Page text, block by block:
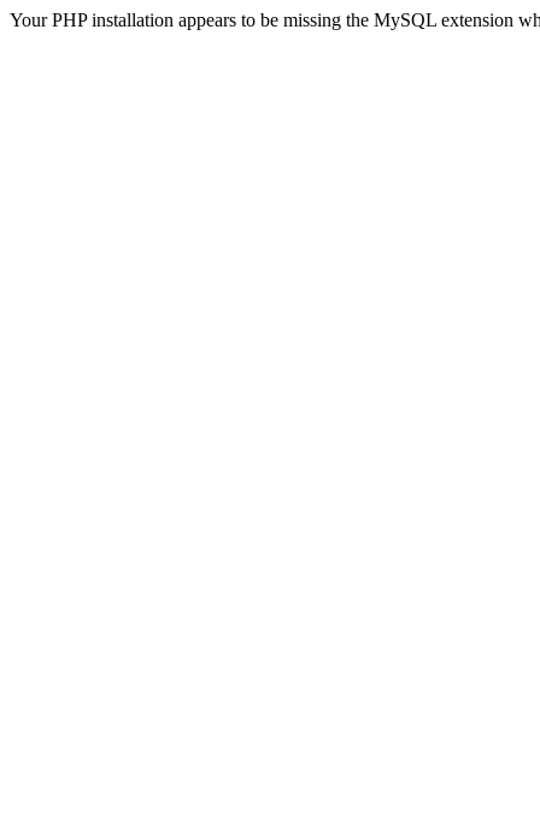
Your PHP installation appears to be missing the MySQL extension